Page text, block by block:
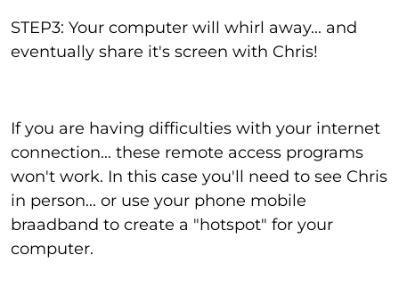
STEP3: Your computer will whirl away... and
eventually share it's screen with Chris!
If you are having difficulties with your internet
connection... these remote access programs
won't work. In this case you'll need to see Chris
in person... or use your phone mobile
braadband to create a "hotspot" for your
computer.